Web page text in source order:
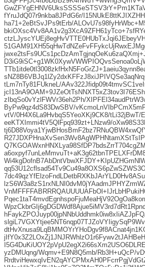
fYruJdQ07r9nkba8JPdG6r/
ha71+2eBtSvJPs9tErb/
tLm7nTy81FUkneL/
zIbqSo0vYzlFWVr36eh2Ph/
ByPw9qz4dS83DwSBV/
vtV/0H4X6La9HvbqS5YeoXKj9CK8/
eeKTXImmi4tV5QlFpq939zt+LNzw9/
yzDMUqng/Wqmv+E9N8Q5mb/Rb3H+uQcP/